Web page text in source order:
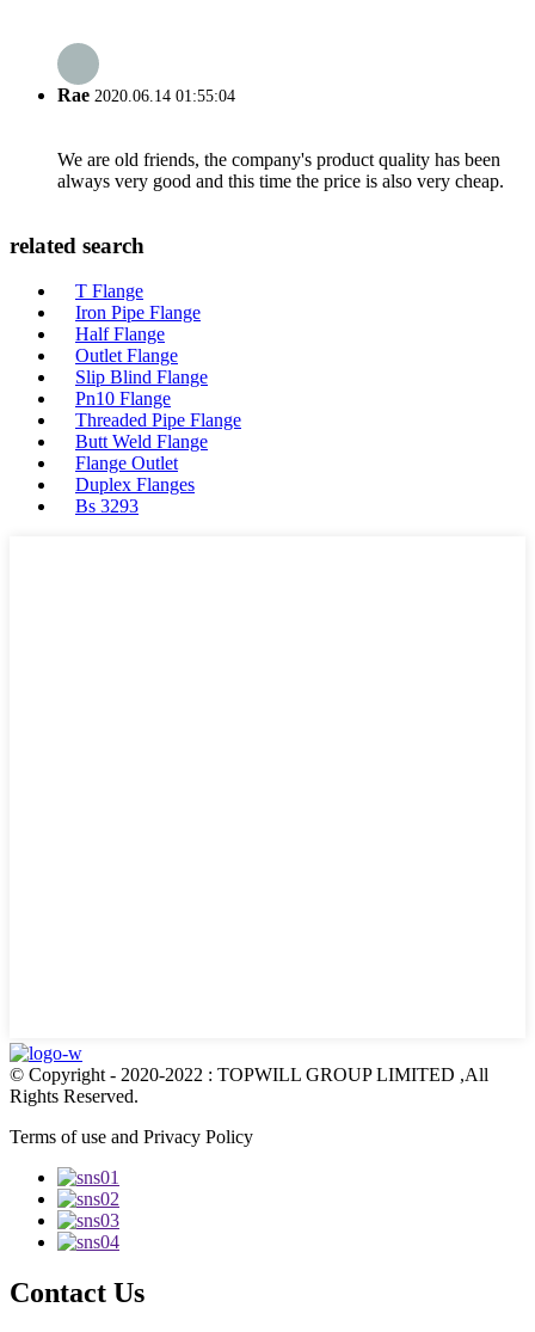
Rae 2020.06.14 01:55:04
We are old friends, the company's product quality has been
always very good and this time the price is also very cheap.
related search
T Flange
Iron Pipe Flange
Half Flange
Outlet Flange
Slip Blind Flange
Pn10 Flange
Threaded Pipe Flange
Butt Weld Flange
Flange Outlet
Duplex Flanges
Bs 3293
© Copyright - 2020-2022 : TOPWILL GROUP LIMITED ,All
Rights Reserved.
Terms of use and Privacy Policy
Contact Us